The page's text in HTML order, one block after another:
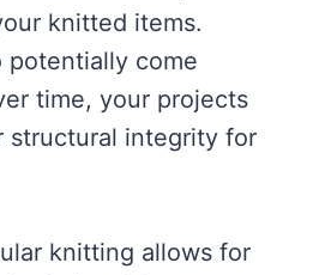
knitted items.
potentially come
time, your projects
structural integrity for
knitting allows for